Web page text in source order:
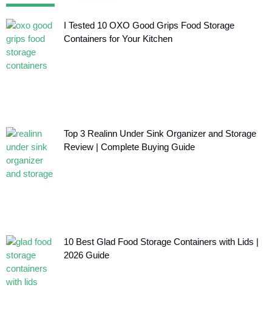
I Tested 10 OXO Good Grips Food Storage
Containers for Your Kitchen
Top 3 Realinn Under Sink Organizer and Storage
Review | Complete Buying Guide
10 Best Glad Food Storage Containers with Lids |
2026 Guide